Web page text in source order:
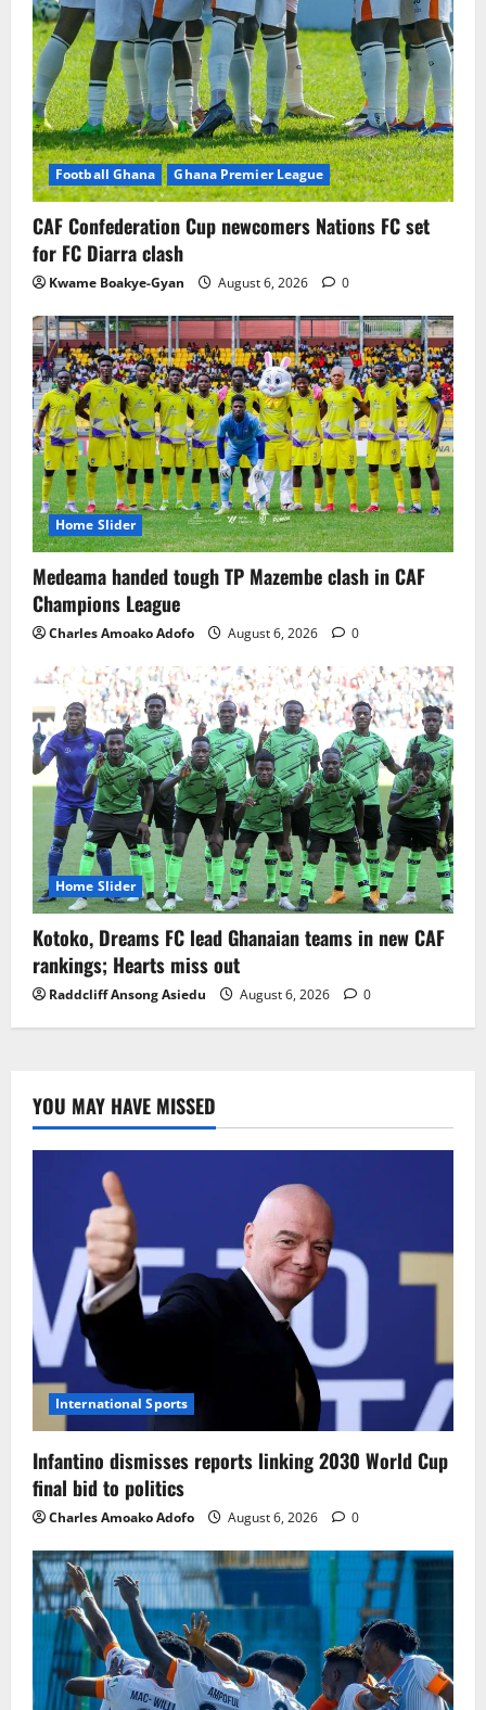
Football Ghana Ghana Premier League
CAF Confederation Cup newcomers Nations FC set
for FC Diarra clash
Kwame Boakye-Gyan August 6, 2026 0
Home Slider
Medeama handed tough TP Mazembe clash in CAF
Champions League
Charles Amoako Adofo August 6, 2026 0
Home Slider
Kotoko, Dreams FC lead Ghanaian teams in new CAF
rankings; Hearts miss out
Raddcliff Ansong Asiedu August 6, 2026 0
YOU MAY HAVE MISSED
International Sports
Infantino dismisses reports linking 2030 World Cup
final bid to politics
Charles Amoako Adofo August 6, 2026 0